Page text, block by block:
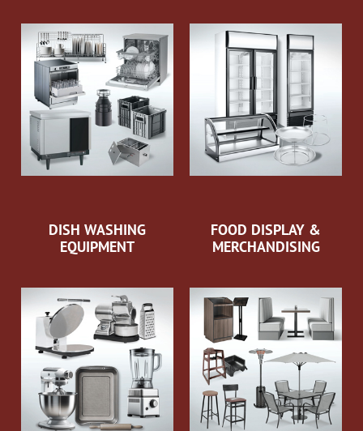
DISH WASHING
EQUIPMENT
FOOD DISPLAY &
MERCHANDISING